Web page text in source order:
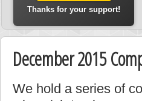
Thanks for your support!
December 2015
We hold a series of